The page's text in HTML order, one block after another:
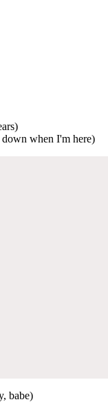
when I'm here)
babe)